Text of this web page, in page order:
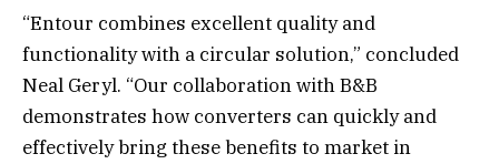
“Entour combines excellent quality and
functionality with a circular solution,” concluded
Neal Geryl. “Our collaboration with B&B
demonstrates how converters can quickly and
effectively bring these benefits to market in